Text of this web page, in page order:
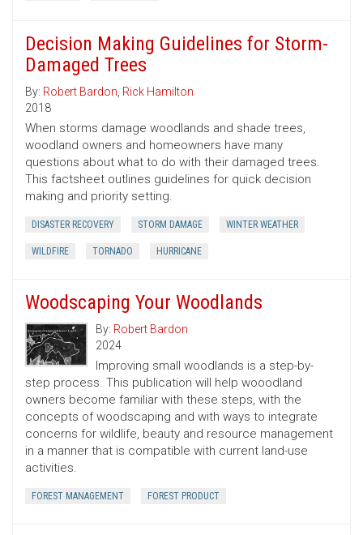
Decision Making Guidelines for Storm-
Damaged Trees
By: Robert Bardon, Rick Hamilton
2018
When storms damage woodlands and shade trees,
woodland owners and homeowners have many
questions about what to do with their damaged trees.
This factsheet outlines guidelines for quick decision
making and priority setting.
DISASTER RECOVERY STORM DAMAGE WINTER WEATHER
WILDFIRE TORNADO HURRICANE
Woodscaping Your Woodlands
By: Robert Bardon
2024
Improving small woodlands is a step-by-
step process. This publication will help wooodland
owners become familiar with these steps, with the
concepts of woodscaping and with ways to integrate
concerns for wildlife, beauty and resource management
in a manner that is compatible with current land-use
activities.
FOREST MANAGEMENT FOREST PRODUCT